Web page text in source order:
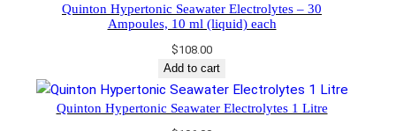
Quinton Hypertonic Seawater Electrolytes – 30
Ampoules, 10 ml (liquid) each
$108.00
Add to cart
Quinton Hypertonic Seawater Electrolytes 1 Litre